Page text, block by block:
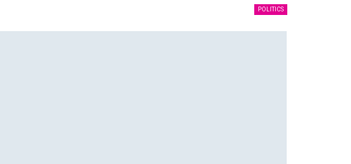
POLITICS